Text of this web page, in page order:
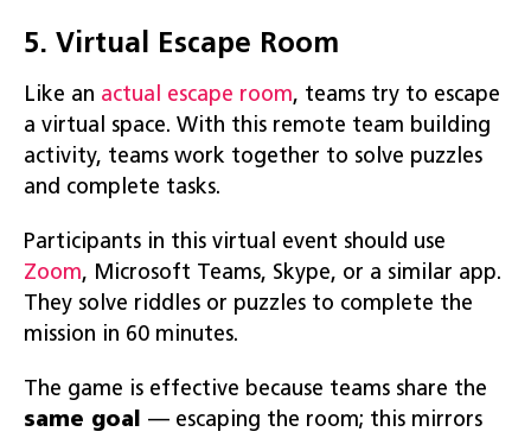
5. Virtual Escape Room
Like an actual escape room, teams try to escape
a virtual space. With this remote team building
activity, teams work together to solve puzzles
and complete tasks.
Participants in this virtual event should use
Zoom, Microsoft Teams, Skype, or a similar app.
They solve riddles or puzzles to complete the
mission in 60 minutes.
The game is effective because teams share the
same goal — escaping the room; this mirrors